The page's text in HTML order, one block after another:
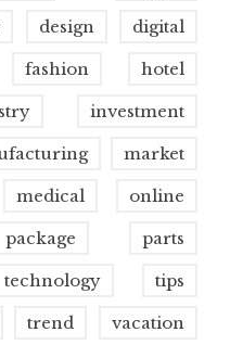
design digital
fashion hotel
investment
market
medical online
package parts
technology tips
trend vacation